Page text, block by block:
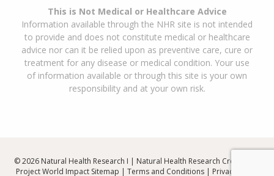
This is Not Medical or Healthcare Advice
Information available through the NHR site is not intended
to provide and does not constitute medical or healthcare
advice nor can it be relied upon as preventive care, cure or
treatment for any disease or medical condition. Your use
of information available or through this site is your own
responsibility and at your own risk.
© 2026 Natural Health Research I | Natural Health Research Created By
Project World Impact Sitemap | Terms and Conditions| Privacy Policy